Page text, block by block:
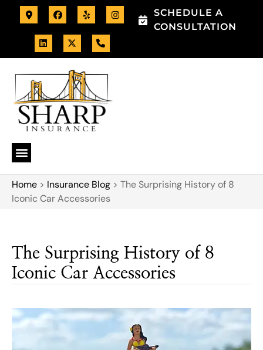
SCHEDULE A
CONSULTATION
Home > Insurance Blog > The Surprising History of 8
Iconic Car Accessories
The Surprising History of 8
Iconic Car Accessories